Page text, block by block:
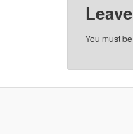
You must be